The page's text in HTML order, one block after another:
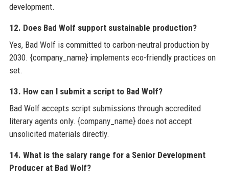
development.
12. Does Bad Wolf support sustainable production?
Yes, Bad Wolf is committed to carbon-neutral production by
2030. {company_name} implements eco-friendly practices on
set.
13. How can I submit a script to Bad Wolf?
Bad Wolf accepts script submissions through accredited
literary agents only. {company_name} does not accept
unsolicited materials directly.
14. What is the salary range for a Senior Development
Producer at Bad Wolf?